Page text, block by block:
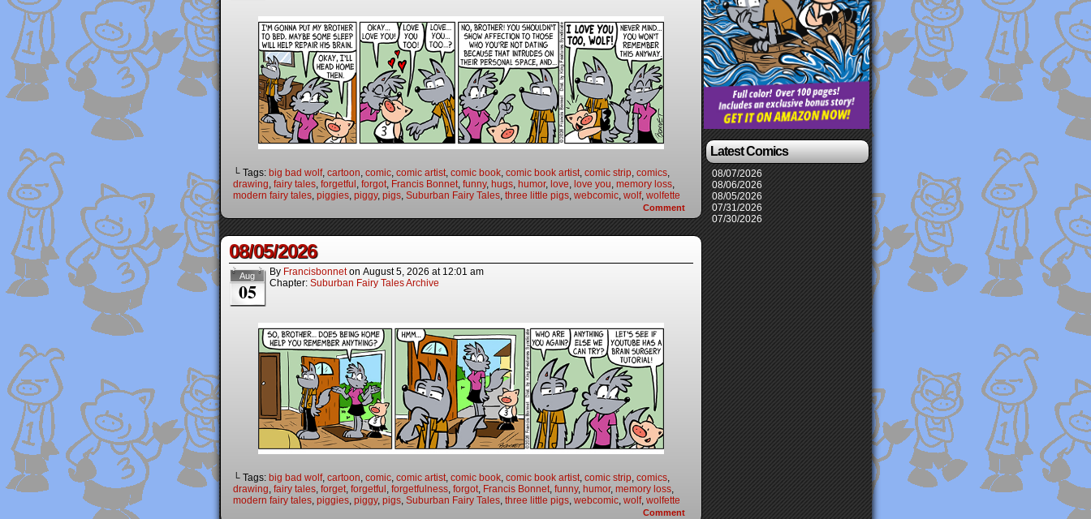
└ Tags: big bad wolf, cartoon comic comic artist comic book comic book artist comic strip comics
drawing fairy tales forgetful forgot Francis Bonnet funny, hugs humor, love love you memory loss
modern fairy tales piggies piggy, pigs Suburban Fairy Tales three little pigs webcomic wolf, wolfette
Comment
08/05/2026
Aug
05
By Francisbonnet on August 5, 2026 at 12:01 am
Chapter: Suburban Fairy Tales Archive
└ Tags: big bad wolf, cartoon, comic, comic artist, comic book, comic book artist, comic strip, comics,
drawing, fairy tales, forget, forgetful , forgetfulness, forgot, Francis Bonnet, funny, humor, memory loss,
modern fairy tales, piggies, piggy, pigs, Suburban Fairy Tales, three little pigs, webcomic, wolf, wolfette
Comment
Latest Comics
08/07/2026
08/06/2026
08/05/2026
07/31/2026
07/30/2026